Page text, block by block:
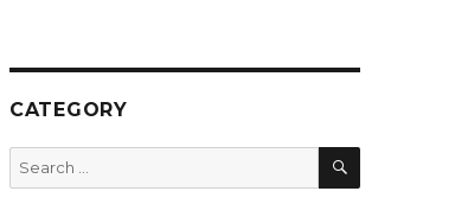
CATEGORY
Search
for:
SEARCH